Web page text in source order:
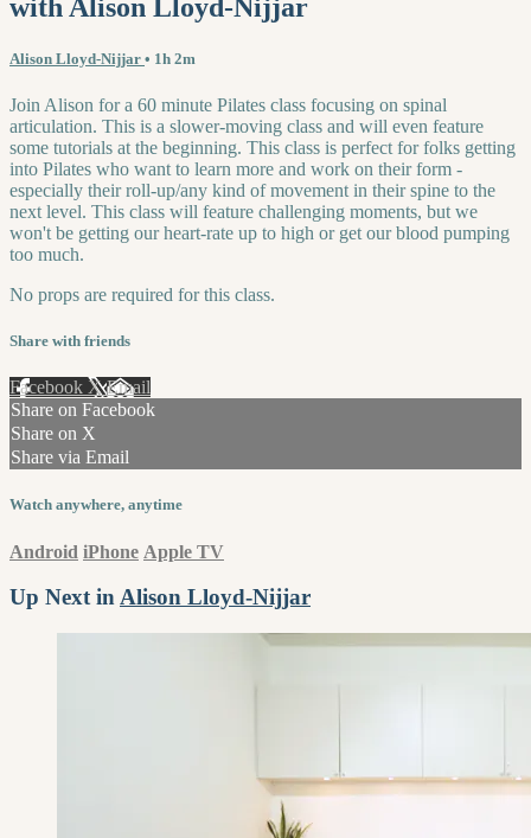
with Alison Lloyd-Nijjar
Alison Lloyd-Nijjar • 1h 2m
Join Alison for a 60 minute Pilates class focusing on spinal
articulation. This is a slower-moving class and will even feature
some tutorials at the beginning. This class is perfect for folks getting
into Pilates who want to learn more and work on their form -
especially their roll-up/any kind of movement in their spine to the
next level. This class will feature challenging moments, but we
won't be getting our heart-rate up to high or get our blood pumping
too much.
No props are required for this class.
Share with friends
Facebook XEmail
Share on Facebook
Share on X
Share via Email
Watch anywhere, anytime
Android iPhone Apple TV
Up Next inAlison Lloyd-Nijjar